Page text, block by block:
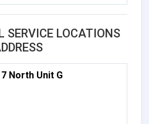
SERVICE LOCATIONS
North Unit G